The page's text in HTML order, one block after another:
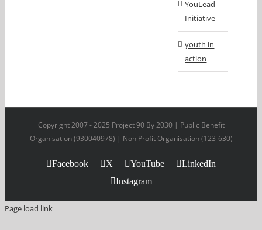
YouLead
Initiative
youth in
action
Copyright 2007 - 2025 Project 90 By 2030 | Public Benefit
Organisation (930040978) | Non Profit Organisation (123-630)
Facebook X YouTube
LinkedIn
Instagram
Page load link